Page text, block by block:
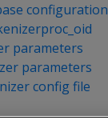
configuration
parameters
parameters
config file